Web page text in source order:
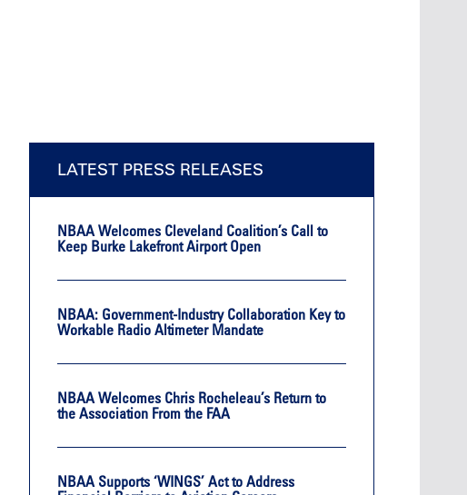
LATEST PRESS RELEASES
NBAA Welcomes Cleveland Coalition’s Call to
Keep Burke Lakefront Airport Open
NBAA: Government-Industry Collaboration Key to
Workable Radio Altimeter Mandate
NBAA Welcomes Chris Rocheleau’s Return to
the Association From the FAA
NBAA Supports ‘WINGS’ Act to Address